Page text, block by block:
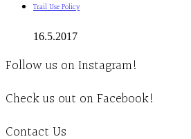
Trail Use Policy
16.5.2017
Follow us on Instagram!
Check us out on Facebook!
Contact Us